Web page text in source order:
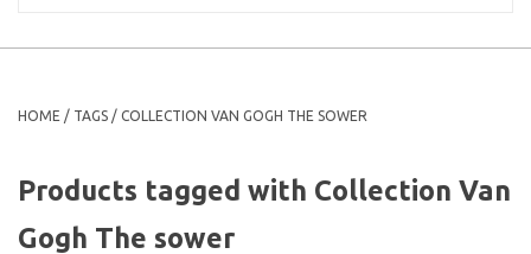
HOME / TAGS / COLLECTION VAN GOGH THE SOWER
Products tagged with Collection Van
Gogh The sower